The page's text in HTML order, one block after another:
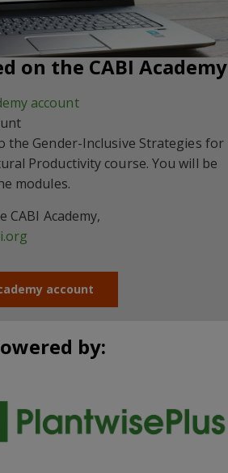
on the CABI Academy
account
the Gender-Inclusive Strategies for
Productivity course. You will be
modules.
CABI Academy,
account
by: